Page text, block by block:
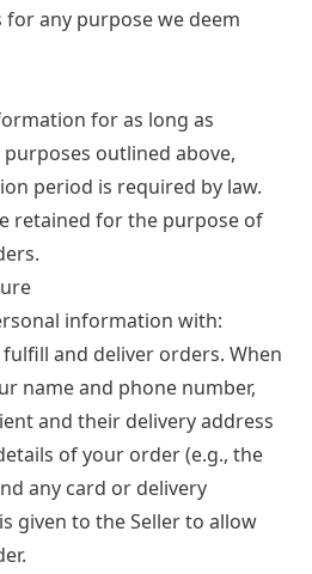
any purpose we deem
for as long as
outlined above,
period is required by law.
retained for the purpose of
information with:
and deliver orders. When
name and phone number,
and their delivery address
of your order (e.g., the
any card or delivery
given to the Seller to allow